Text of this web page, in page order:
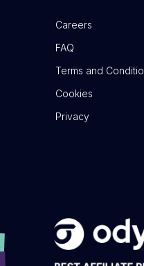
Careers
FAQ
Terms and
Cookies
Privacy